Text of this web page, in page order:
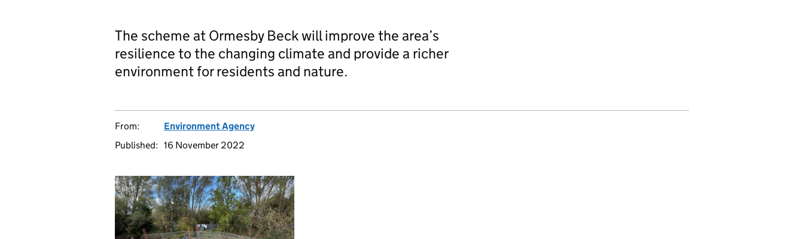
The scheme at Ormesby Beck will improve the area’s
resilience to the changing climate and provide a richer
environment for residents and nature.
From:
Environment Agency
Published: 16 November 2022